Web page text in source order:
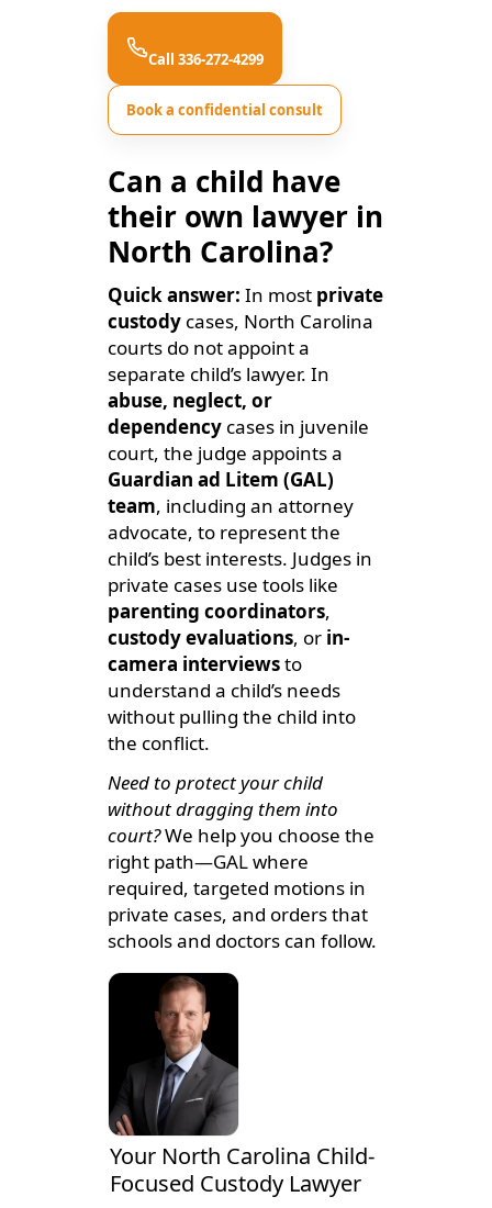
Call 336-272-4299
Book a confidential consult
Can a child have
their own lawyer in
North Carolina?
Quick answer: In most private
custody cases, North Carolina
courts do not appoint a
separate child’s lawyer. In
abuse, neglect, or
dependency cases in juvenile
court, the judge appoints a
Guardian ad Litem (GAL)
team, including an attorney
advocate, to represent the
child’s best interests. Judges in
private cases use tools like
parenting coordinators,
custody evaluations, or in-
camera interviewsto
understand a child’s needs
without pulling the child into
the conflict.
Need to protect your child
without dragging them into
court?We help you choose the
right path—GAL where
required, targeted motions in
private cases, and orders that
schools and doctors can follow.
Your North Carolina Child-
Focused Custody Lawyer